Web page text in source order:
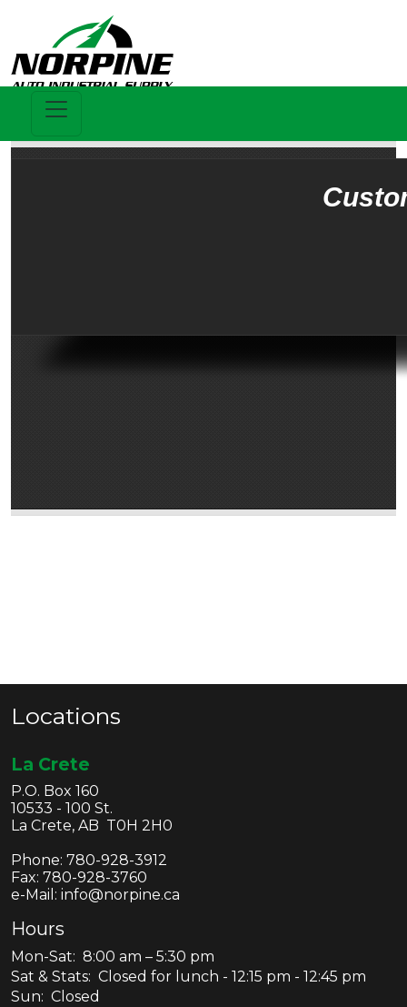
Locations
La Crete
P.O. Box 160
10533 - 100 St.
La Crete, AB T0H 2H0
Phone: 780-928-3912
Fax: 780-928-3760
e-Mail: info@norpine.ca
Hours
Mon-Sat: 8:00 am – 5:30 pm
Sat & Stats: Closed for lunch - 12:15 pm - 12:45 pm
Sun: Closed